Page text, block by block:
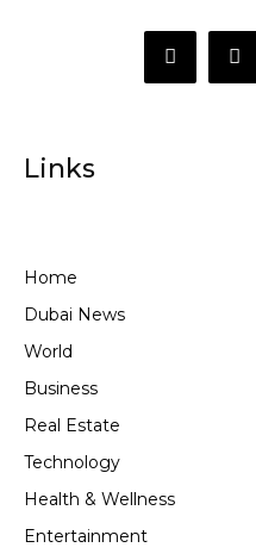
Links
Home
Dubai News
World
Business
Real Estate
Technology
Health & Wellness
Entertainment